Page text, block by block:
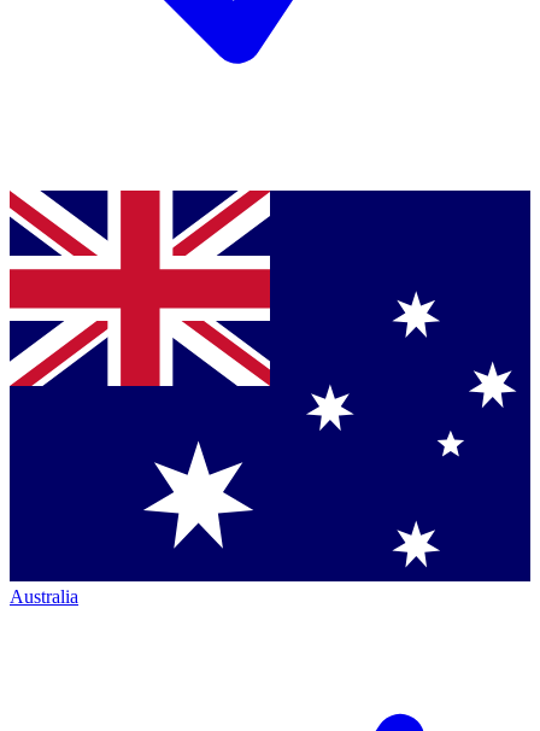
Australia